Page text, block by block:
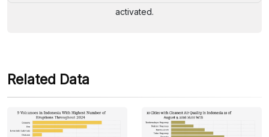
activated.
Related Data